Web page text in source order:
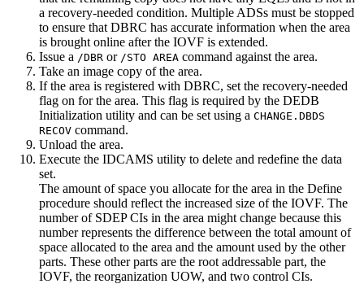
a recovery-needed condition. Multiple ADSs must be stopped
to ensure that DBRC has accurate information when the area
is brought online after the IOVF is extended.
Issue a /DBR or /STO AREA command against the area.
Take an image copy of the area.
If the area is registered with DBRC, set the recovery-needed
flag on for the area. This flag is required by the DEDB
Initialization utility and can be set using a CHANGE.DBDS
RECOV command.
Unload the area.
Execute the IDCAMS utility to delete and redefine the data
set.
The amount of space you allocate for the area in the Define
procedure should reflect the increased size of the IOVF. The
number of SDEP CIs in the area might change because this
number represents the difference between the total amount of
space allocated to the area and the amount used by the other
parts. These other parts are the root addressable part, the
IOVF, the reorganization UOW, and two control CIs.